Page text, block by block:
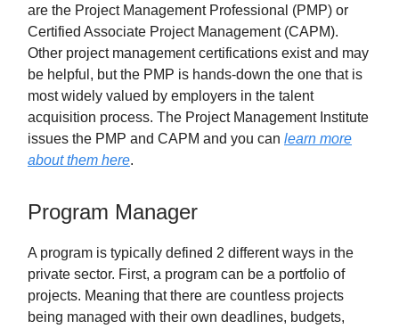
are the Project Management Professional (PMP) or
Certified Associate Project Management (CAPM).
Other project management certifications exist and may
be helpful, but the PMP is hands-down the one that is
most widely valued by employers in the talent
acquisition process. The Project Management Institute
issues the PMP and CAPM and you can learn more
about them here.
Program Manager
A program is typically defined 2 different ways in the
private sector. First, a program can be a portfolio of
projects. Meaning that there are countless projects
being managed with their own deadlines, budgets,